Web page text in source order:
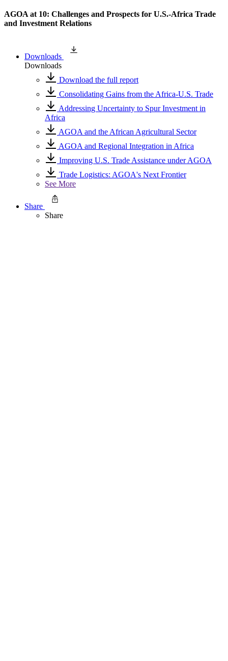
AGOA at 10: Challenges and Prospects for U.S.-Africa Trade
and Investment Relations
Downloads
Downloads
Download the full report
Consolidating Gains from the Africa-U.S. Trade
Addressing Uncertainty to Spur Investment in
Africa
AGOA and the African Agricultural Sector
AGOA and Regional Integration in Africa
Improving U.S. Trade Assistance under AGOA
Trade Logistics: AGOA's Next Frontier
See More
Share
Share